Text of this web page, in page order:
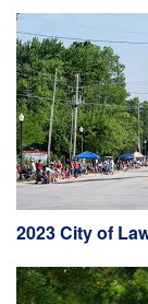
2023 City of